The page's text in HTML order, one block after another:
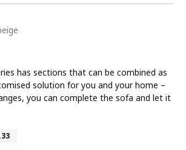
has sections that can be combined as
solution for you and your home –
you can complete the sofa and let it